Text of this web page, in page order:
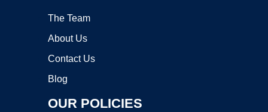
The Team
About Us
Contact Us
Blog
OUR POLICIES